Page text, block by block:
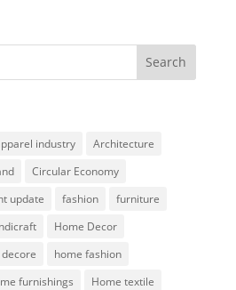
industry
Architecture
Circular Economy
update fashion
furniture
Home Decor
home fashion
furnishings
Home textile